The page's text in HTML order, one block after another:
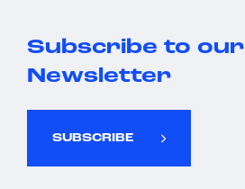
Subscribe to our
Newsletter
SUBSCRIBE